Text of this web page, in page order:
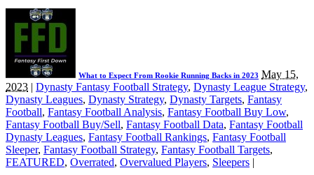
What to Expect From Rookie Running Backs in 2023 May 15,
2023 | Dynasty Fantasy Football Strategy, Dynasty League Strategy,
Dynasty Leagues, Dynasty Strategy, Dynasty Targets, Fantasy
Football, Fantasy Football Analysis, Fantasy Football Buy Low,
Fantasy Football Buy/Sell, Fantasy Football Data, Fantasy Football
Dynasty Leagues, Fantasy Football Rankings, Fantasy Football
Sleeper, Fantasy Football Strategy, Fantasy Football Targets,
FEATURED, Overrated, Overvalued Players, Sleepers |